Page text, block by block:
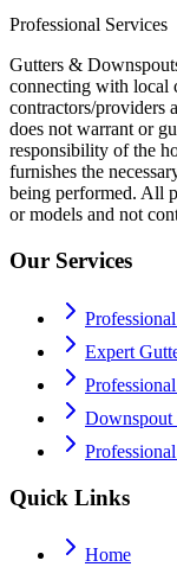
Professional Services
Gutters &
connecting with local
contractors/providers
does not warrant or
responsibility of the
furnishes the
being performed. All
or models and not
Our Services
Expert
Downspout
Quick Links
Home